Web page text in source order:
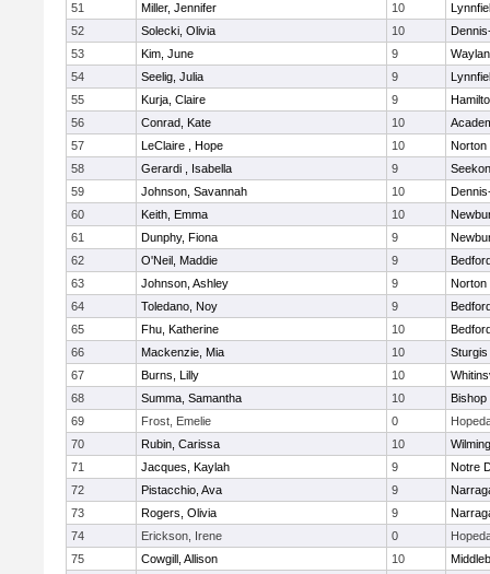
51
Miller, Jennifer 10
52
Solecki, Olivia 10
53
Kim, June 9
54
Seelig, Julia 9
55
Kurja, Claire 9
56
Conrad, Kate 10
57
LeClaire , Hope 10
Norton
58
Gerardi , Isabella 9
59
Johnson, Savannah 10
60
Keith, Emma 10
61
Dunphy, Fiona 9
62
O'Neil, Maddie 9
63
Johnson, Ashley 9
Norton
64
Toledano, Noy 9
65
Fhu, Katherine 10
66
Mackenzie, Mia 10
67
Burns, Lilly 10
68
Summa, Samantha 10
Bishop
69
Frost, Emelie 0
70
Rubin, Carissa 10
71
Jacques, Kaylah 9
Notre
72
Pistacchio, Ava 9
73
Rogers, Olivia 9
74
Erickson, Irene 0
75
Cowgill, Allison 10